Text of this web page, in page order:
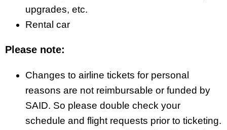
upgrades, etc.
Rental car
Please note:
Changes to airline tickets for personal
reasons are not reimbursable or funded by
SAID. So please double check your
schedule and flight requests prior to ticketing.